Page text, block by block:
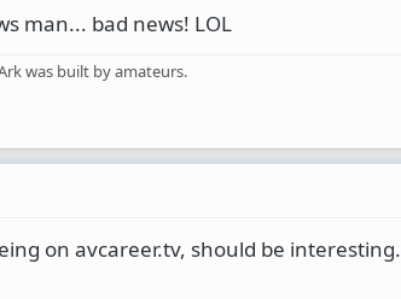
man... bad news! LOL
was built by amateurs.
on avcareer.tv, should be interesting.